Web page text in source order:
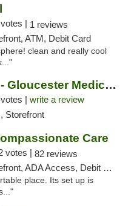
| 1 reviews
ATM, Debit Card
clean and really cool
Happy Valley - Gloucester Medical & Recrea...
| write a review
Storefront
Care
votes | 82 reviews
ADA Access, Debit Card
place. Its set up is